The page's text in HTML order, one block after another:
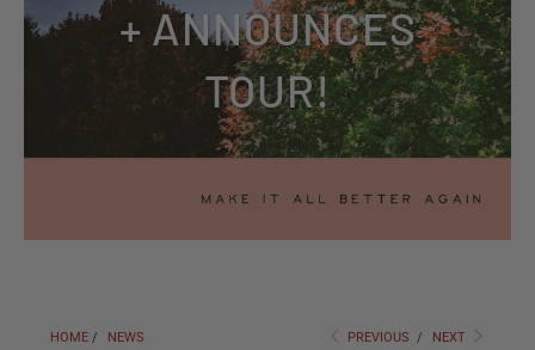
+ ANNOUNCES
TOUR!
HOME / NEWS PREVIOUS / NEXT